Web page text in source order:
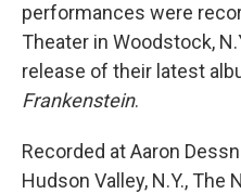
performances were
Theater in Woodstock,
release of their latest
Frankenstein.
Recorded at Aaron
Hudson Valley, N.Y., The